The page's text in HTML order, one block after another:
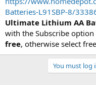
t
e
r
Batteries-L91SBP-8/
Ultimate Lithium AA
with the Subscribe option
free, otherwise select
You must log